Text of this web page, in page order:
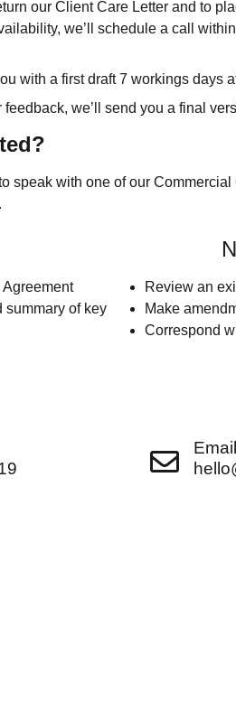
our Client Care Letter and to
we’ll schedule a call
with a first draft 7 workings days
we’ll send you a final
speak with one of our
summary of key
Review an
Make
Correspond